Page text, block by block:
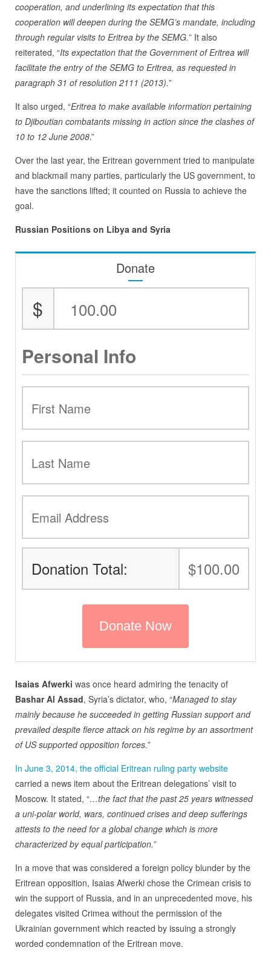
cooperation, and underlining its expectation that this
cooperation will deepen during the SEMG’s mandate, including
through regular visits to Eritrea by the SEMG.” It also
reiterated, “Its expectation that the Government of Eritrea will
facilitate the entry of the SEMG to Eritrea, as requested in
paragraph 31 of resolution 2111 (2013).”
It also urged, “Eritrea to make available information pertaining
to Djiboutian combatants missing in action since the clashes of
10 to 12 June 2008.”
Over the last year, the Eritrean government tried to manipulate
and blackmail many parties, particularly the US government, to
have the sanctions lifted; it counted on Russia to achieve the
goal.
Russian Positions on Libya and Syria
Donate
$
Personal Info
Donation Total: $100.00
Isaias Afwerki was once heard admiring the tenacity of
Bashar Al Assad, Syria’s dictator, who, “Managed to stay
mainly because he succeeded in getting Russian support and
prevailed despite fierce attack on his regime by an assortment
of US supported opposition forces.”
In June 3, 2014, the official Eritrean ruling party website
carried a news item about the Eritrean delegations’ visit to
Moscow. It stated, “…the fact that the past 25 years witnessed
a uni-polar world, wars, continued crises and deep sufferings
attests to the need for a global change which is more
characterized by equal participation.”
In a move that was considered a foreign policy blunder by the
Eritrean opposition, Isaias Afwerki chose the Crimean crisis to
win the support of Russia, and in an unprecedented move, his
delegates visited Crimea without the permission of the
Ukrainian government which reacted by issuing a strongly
worded condemnation of the Eritrean move.